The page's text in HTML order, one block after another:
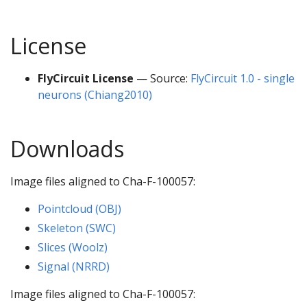
License
FlyCircuit License — Source: FlyCircuit 1.0 - single
neurons (Chiang2010)
Downloads
Image files aligned to Cha-F-100057:
Pointcloud (OBJ)
Skeleton (SWC)
Slices (Woolz)
Signal (NRRD)
Image files aligned to Cha-F-100057: